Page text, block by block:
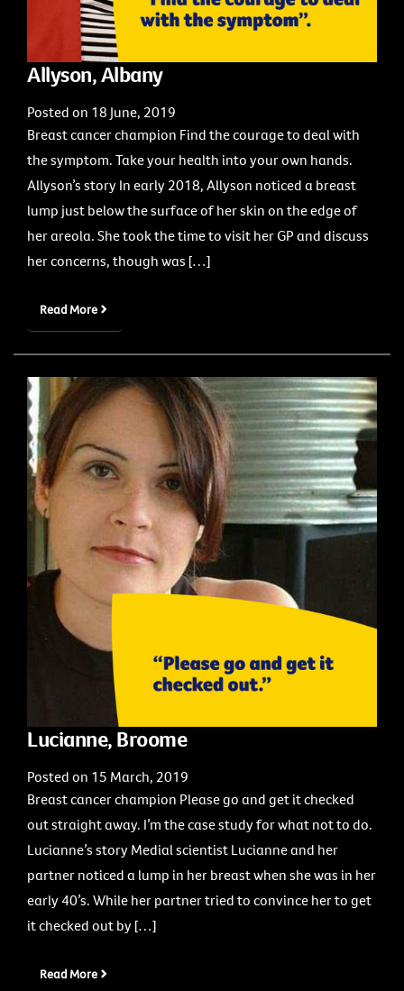
Allyson, Albany
Posted on 18 June, 2019
Breast cancer champion Find the courage to deal with
the symptom. Take your health into your own hands.
Allyson’s story In early 2018, Allyson noticed a breast
lump just below the surface of her skin on the edge of
her areola. She took the time to visit her GP and discuss
her concerns, though was […]
Read More
Lucianne, Broome
Posted on 15 March, 2019
Breast cancer champion Please go and get it checked
out straight away. I’m the case study for what not to do.
Lucianne’s story Medial scientist Lucianne and her
partner noticed a lump in her breast when she was in her
early 40’s. While her partner tried to convince her to get
it checked out by […]
Read More